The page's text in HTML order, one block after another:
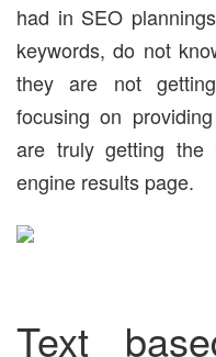
had in SEO
keywords, do not
they are not
focusing on
are truly getting the
engine results page.
Text